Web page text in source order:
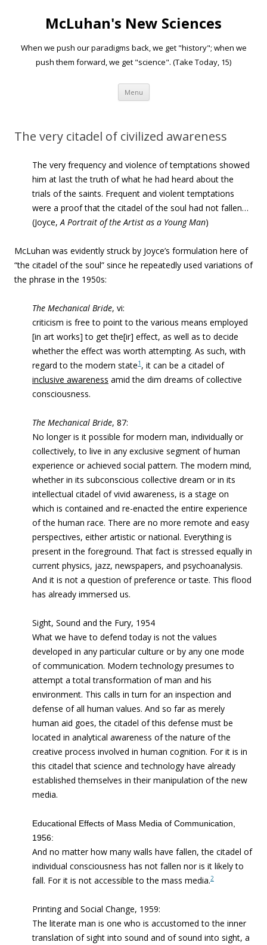
McLuhan's New Sciences
When we push our paradigms back, we get "history"; when we
push them forward, we get "science". (Take Today, 15)
Menu Skip to content
The very citadel of civilized awareness
The very frequency and violence of temptations showed
him at last the truth of what he had heard about the
trials of the saints. Frequent and violent temptations
were a proof that the citadel of the soul had not fallen…
(Joyce,A Portrait of the Artist as a Young Man)
McLuhan was evidently struck by Joyce’s formulation here of
“the citadel of the soul” since he repeatedly used variations of
the phrase in the 1950s:
The Mechanical Bride, vi:
criticism is free to point to the various means employed
[in art works] to get the[ir] effect, as well as to decide
whether the effect was worth attempting. As such, with
regard to the modern state1 , it can be a citadel of
inclusive awareness amid the dim dreams of collective
consciousness.
The Mechanical Bride, 87:
No longer is it possible for modern man, individually or
collectively, to live in any exclusive segment of human
experience or achieved social pattern. The modern mind,
whether in its subconscious collective dream or in its
intellectual citadel of vivid awareness, is a stage on
which is contained and re-enacted the entire experience
of the human race. There are no more remote and easy
perspectives, either artistic or national. Everything is
present in the foreground. That fact is stressed equally in
current physics, jazz, newspapers, and psychoanalysis.
And it is not a question of preference or taste. This flood
has already immersed us.
Sight, Sound and the Fury, 1954
What we have to defend today is not the values
developed in any particular culture or by any one mode
of communication. Modern technology presumes to
attempt a total transformation of man and his
environment. This calls in turn for an inspection and
defense of all human values. And so far as merely
human aid goes, the citadel of this defense must be
located in analytical awareness of the nature of the
creative process involved in human cognition. For it is in
this citadel that science and technology have already
established themselves in their manipulation of the new
media.
Educational Effects of Mass Media of Communication,
1956:
And no matter how many walls have fallen, the citadel of
individual consciousness has not fallen nor is it likely to
fall. For it is not accessible to the mass media.2
Printing and Social Change, 1959:
The literate man is one who is accustomed to the inner
translation of sight into sound and of sound into sight, a